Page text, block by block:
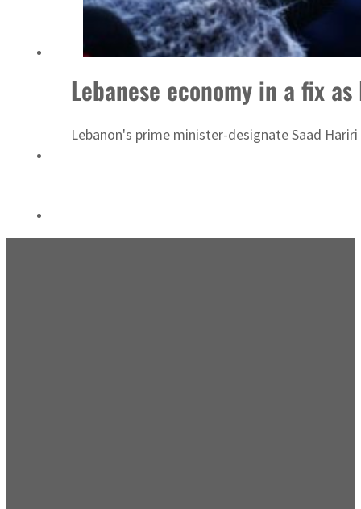
Lebanese economy in a fix
Lebanon's prime minister-designate Saad